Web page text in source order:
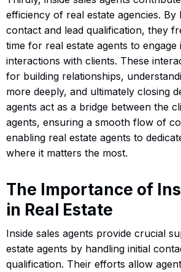
efficiency of real estate agencies. By
contact and lead qualification, they
time for real estate agents to
interactions with clients. These
for building relationships,
more deeply, and ultimately closing
agents act as a bridge between the
agents, ensuring a smooth flow of
enabling real estate agents to
where it matters the most.
The Importance of
in Real Estate
Inside sales agents provide crucial
estate agents by handling initial
qualification. Their efforts allow